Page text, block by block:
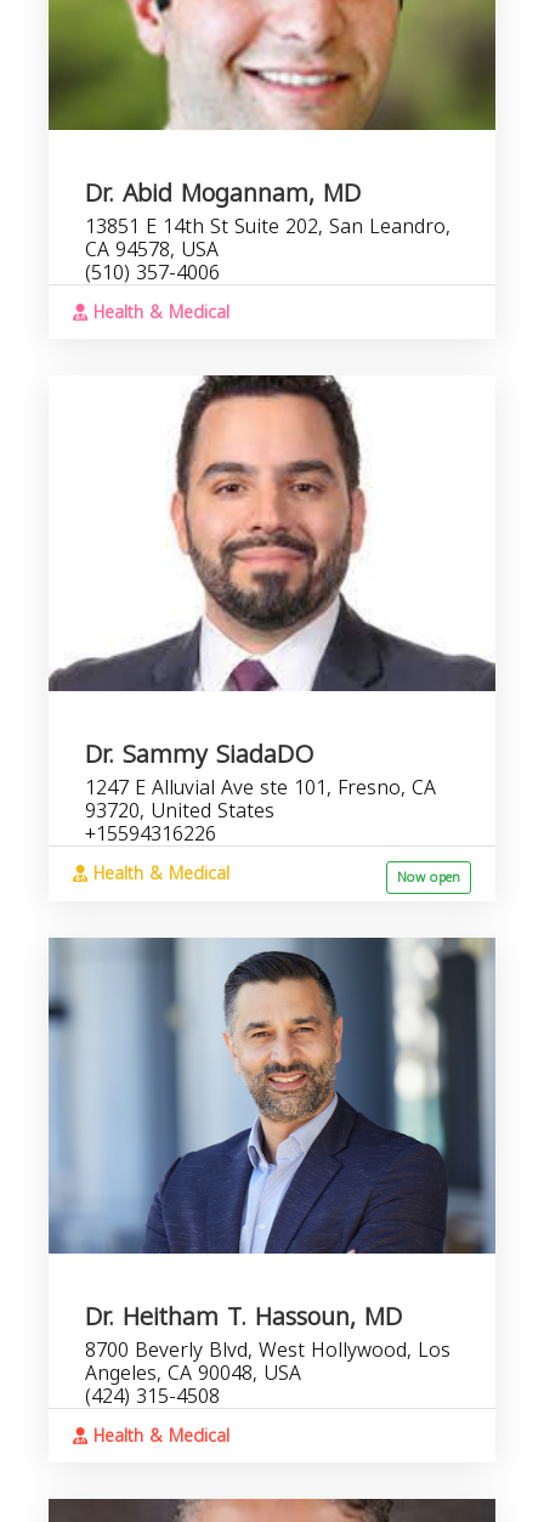
Dr. Abid Mogannam, MD
13851 E 14th St Suite 202, San Leandro,
CA 94578, USA
(510) 357-4006
Health & Medical
Dr. Sammy SiadaDO
1247 E Alluvial Ave ste 101, Fresno, CA
93720, United States
+15594316226
Health & Medical Now open
Dr. Heitham T. Hassoun, MD
8700 Beverly Blvd, West Hollywood, Los
Angeles, CA 90048, USA
(424) 315-4508
Health & Medical